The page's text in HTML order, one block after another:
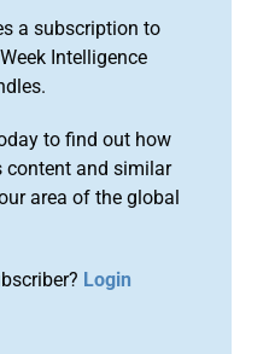
a subscription to
Intelligence
to find out how
content and similar
area of the global
Login